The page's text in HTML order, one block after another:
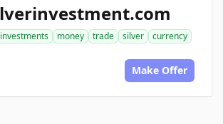
investments money trade silver
currency
Make Offer